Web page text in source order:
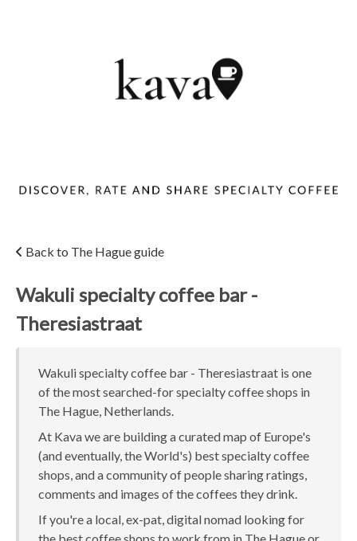
Back to The Hague guide
Wakuli specialty coffee bar -
Theresiastraat
Wakuli specialty coffee bar - Theresiastraat is one
of the most searched-for specialty coffee shops in
The Hague, Netherlands.
At Kava we are building a curated map of Europe's
(and eventually, the World's) best specialty coffee
shops, and a community of people sharing ratings,
comments and images of the coffees they drink.
If you're a local, ex-pat, digital nomad looking for